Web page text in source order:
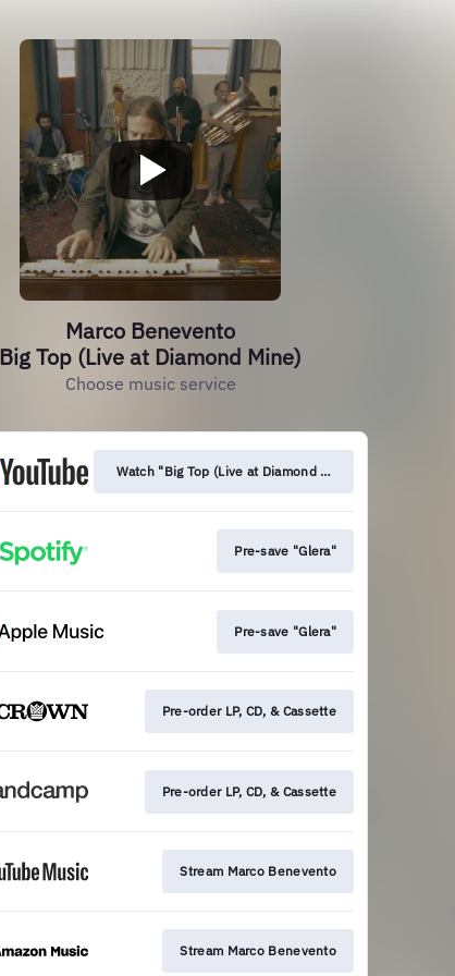
Marco Benevento
Big Top (Live at Diamond Mine)
Choose music service
Watch "Big Top (Live at Diamond Mine)
Pre-save "Glera"
Pre-save "Glera"
Pre-order LP, CD, & Cassette
Pre-order LP, CD, & Cassette
Stream Marco Benevento
Stream Marco Benevento